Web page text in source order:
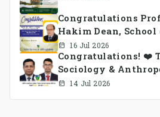
Congratulations
Hakim Dean, School
16 Jul 2026
Congratulations! ❤️
Sociology &
Association Ad-hoc
14 Jul 2026